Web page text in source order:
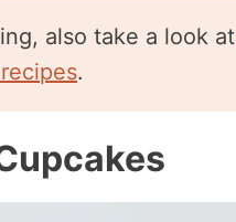
also take a look at
.